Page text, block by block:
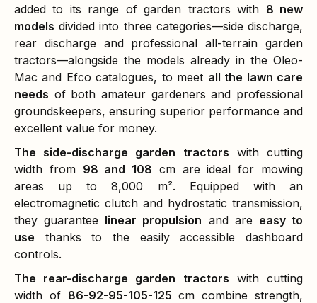
added to its range of garden tractors with 8 new
models divided into three categories—side discharge,
rear discharge and professional all-terrain garden
tractors—alongside the models already in the Oleo-
Mac and Efco catalogues, to meet all the lawn care
needs of both amateur gardeners and professional
groundskeepers, ensuring superior performance and
excellent value for money.
The side-discharge garden tractors with cutting
width from 98 and 108 cm are ideal for mowing
areas up to 8,000 m². Equipped with an
electromagnetic clutch and hydrostatic transmission,
they guarantee linear propulsion and are easy to
use thanks to the easily accessible dashboard
controls.
The rear-discharge garden tractors with cutting
width of 86-92-95-105-125 cm combine strength,